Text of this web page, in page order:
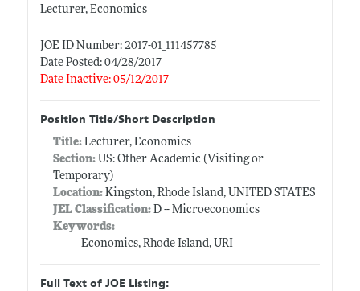
Lecturer, Economics
JOE ID Number: 2017-01_111457785
Date Posted: 04/28/2017
Date Inactive: 05/12/2017
Position Title/Short Description
Title: Lecturer, Economics
Section:US: Other Academic (Visiting or
Temporary)
Location:Kingston, Rhode Island, UNITED STATES
JEL Classification:D -- Microeconomics
Keywords:
Economics, Rhode Island, URI
Full Text of JOE Listing: